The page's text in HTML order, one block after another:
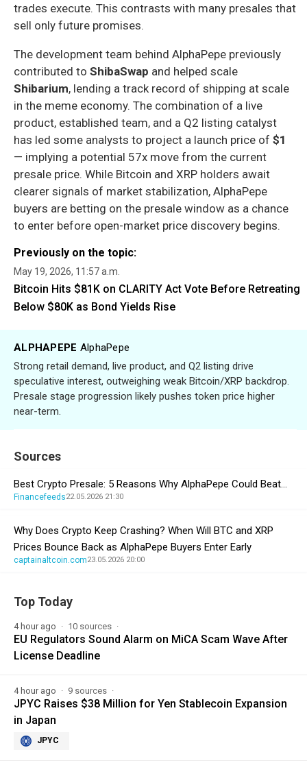
trades execute. This contrasts with many presales that
sell only future promises.
The development team behind AlphaPepe previously
contributed to ShibaSwap and helped scale
Shibarium, lending a track record of shipping at scale
in the meme economy. The combination of a live
product, established team, and a Q2 listing catalyst
has led some analysts to project a launch price of $1
— implying a potential 57x move from the current
presale price. While Bitcoin and XRP holders await
clearer signals of market stabilization, AlphaPepe
buyers are betting on the presale window as a chance
to enter before open-market price discovery begins.
Previously on the topic:
May 19, 2026, 11:57 a.m.
Bitcoin Hits $81K on CLARITY Act Vote Before Retreating
Below $80K as Bond Yields Rise
ALPHAPEPE AlphaPepe
Strong retail demand, live product, and Q2 listing drive
speculative interest, outweighing weak Bitcoin/XRP backdrop.
Presale stage progression likely pushes token price higher
near-term.
Sources
Best Crypto Presale: 5 Reasons Why AlphaPepe Could Beat…
Financefeeds22.05.2026 21:30
Why Does Crypto Keep Crashing? When Will BTC and XRP
Prices Bounce Back as AlphaPepe Buyers Enter Early
captainaltcoin.com23.05.2026 20:00
Top Today
4 hour ago 10 sources
EU Regulators Sound Alarm on MiCA Scam Wave After
License Deadline
4 hour ago 9 sources
JPYC Raises $38 Million for Yen Stablecoin Expansion
in Japan
JPYC